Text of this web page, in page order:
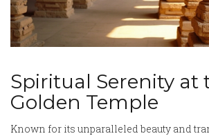
Spiritual Serenity at
Golden Temple
Known for its unparalleled beauty and